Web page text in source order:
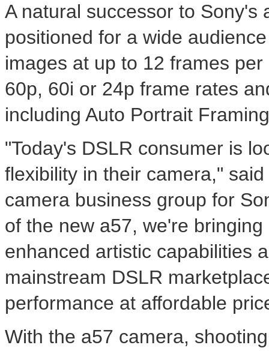
A natural successor to Sony's
positioned for a wide
images at up to 12 frames
60p, 60i or 24p frame rates
including Auto Portrait
"Today's DSLR consumer is
flexibility in their camera,"
camera business group for
of the new a57, we're
enhanced artistic capabilities
mainstream DSLR
performance at affordable
With the a57 camera,